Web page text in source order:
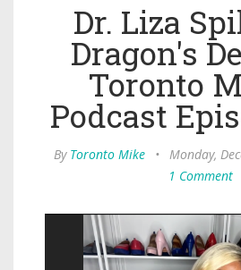
Dr. Liza
Dragon's
Toronto
Podcast
By Toronto Mike • Monday,
1 Comment